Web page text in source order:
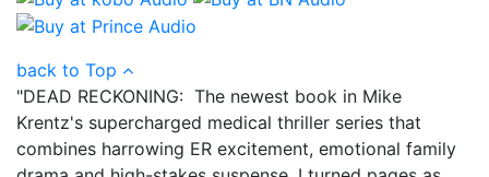
back to Top
"DEAD RECKONING: The newest book in Mike
Krentz's supercharged medical thriller series that
combines harrowing ER excitement, emotional family